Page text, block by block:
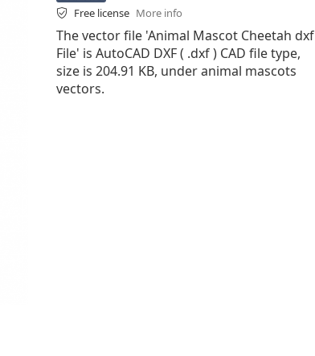
Free license More info
The vector file 'Animal Mascot Cheetah dxf
File' is AutoCAD DXF ( .dxf ) CAD file type,
size is 204.91 KB, under animal mascots
vectors.